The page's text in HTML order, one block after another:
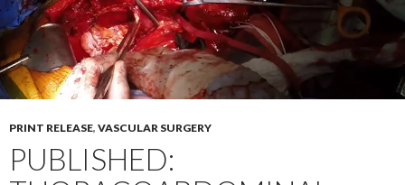
PRINT RELEASE, VASCULAR SURGERY
PUBLISHED: